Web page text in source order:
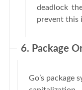
deadlock
prevent this
6. Package
Go’s package